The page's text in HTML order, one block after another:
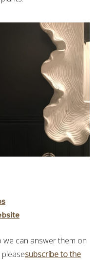
we can answer them on
subscribe to the